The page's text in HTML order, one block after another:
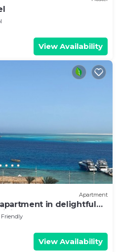
View Availability
Apartment
in delightful
Friendly
View Availability